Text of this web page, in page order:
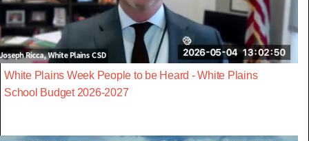
White Plains Week People to be Heard - White Plains
School Budget 2026-2027